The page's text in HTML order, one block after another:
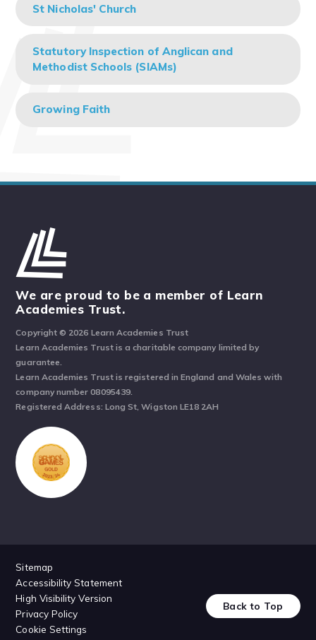
St Nicholas' Church
Statutory Inspection of Anglican and
Methodist Schools (SIAMs)
Growing Faith
We are proud to be a member of Learn
Academies Trust.
Copyright © 2026 Learn Academies Trust
Learn Academies Trust is a charitable company limited by
guarantee.
Learn Academies Trust is registered in England and Wales with
company number 08095439.
Registered Address: Long St, Wigston LE18 2AH
Sitemap
Accessibility Statement
High Visibility Version
Privacy Policy
Cookie Settings
Back to Top